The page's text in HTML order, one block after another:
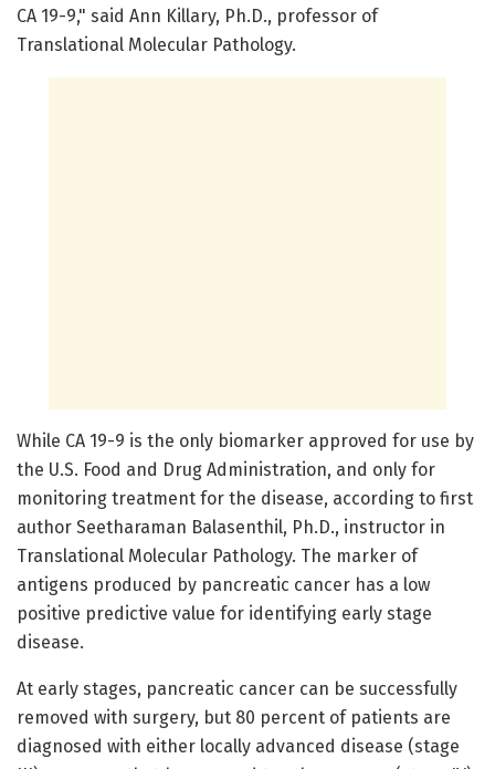
CA 19-9," said Ann Killary, Ph.D., professor of
Translational Molecular Pathology.
While CA 19-9 is the only biomarker approved for use by
the U.S. Food and Drug Administration, and only for
monitoring treatment for the disease, according to first
author Seetharaman Balasenthil, Ph.D., instructor in
Translational Molecular Pathology. The marker of
antigens produced by pancreatic cancer has a low
positive predictive value for identifying early stage
disease.
At early stages, pancreatic cancer can be successfully
removed with surgery, but 80 percent of patients are
diagnosed with either locally advanced disease (stage